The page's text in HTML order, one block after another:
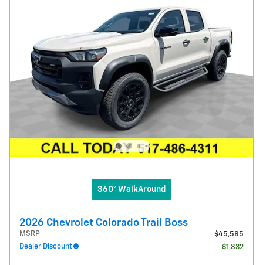
360° WalkAround
2026 Chevrolet Colorado Trail Boss
MSRP
$45,585
Dealer Discount
- $1,832